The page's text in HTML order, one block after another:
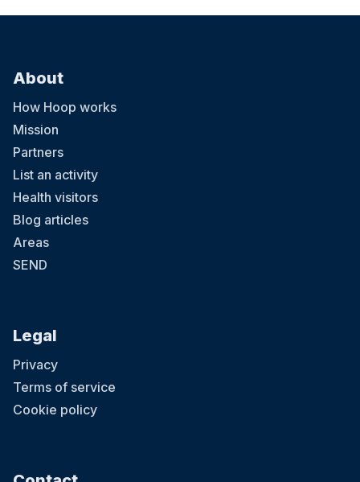
About
How Hoop works
Mission
Partners
List an activity
Health visitors
Blog articles
Areas
SEND
Legal
Privacy
Terms of service
Cookie policy